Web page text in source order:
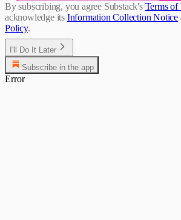
By subscribing, you agree Substack's Terms of
acknowledge its Information Collection Notice
Policy.
I'll Do It Later
Subscribe in the app
Error